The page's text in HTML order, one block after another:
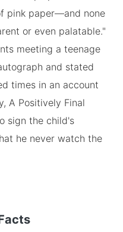
pink paper—and none
or even palatable."
meeting a teenage
and stated
times in an account
A Positively Final
sign the child's
he never watch the